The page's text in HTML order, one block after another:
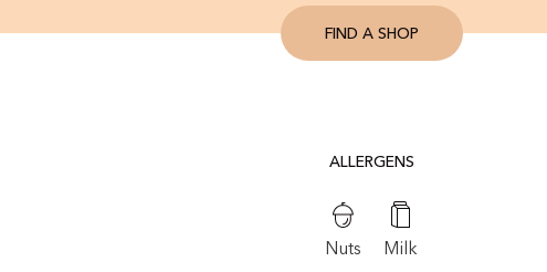
FIND A SHOP
ALLERGENS
Nuts Milk